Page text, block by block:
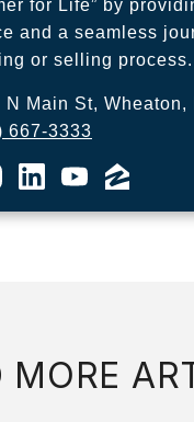
for Life” by
and a seamless
or selling process.
N Main St, Wheaton,
667-3333
MORE